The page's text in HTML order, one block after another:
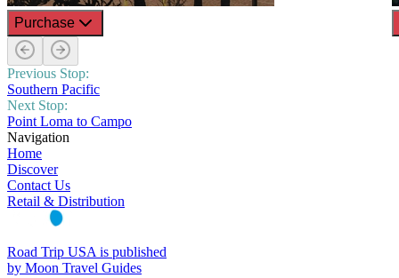
Purchase
Previous Stop:
Southern Pacific
Next Stop:
Point Loma to Campo
Navigation
Home
Discover
Contact Us
Retail & Distribution
Road Trip USA is published
by Moon Travel Guides